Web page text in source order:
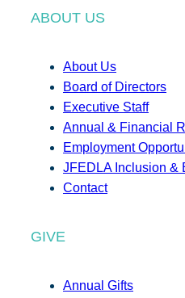
ABOUT US
About Us
Board of Directors
Executive Staff
Annual & Financial
Employment
JFEDLA Inclusion &
Contact
GIVE
Annual Gifts